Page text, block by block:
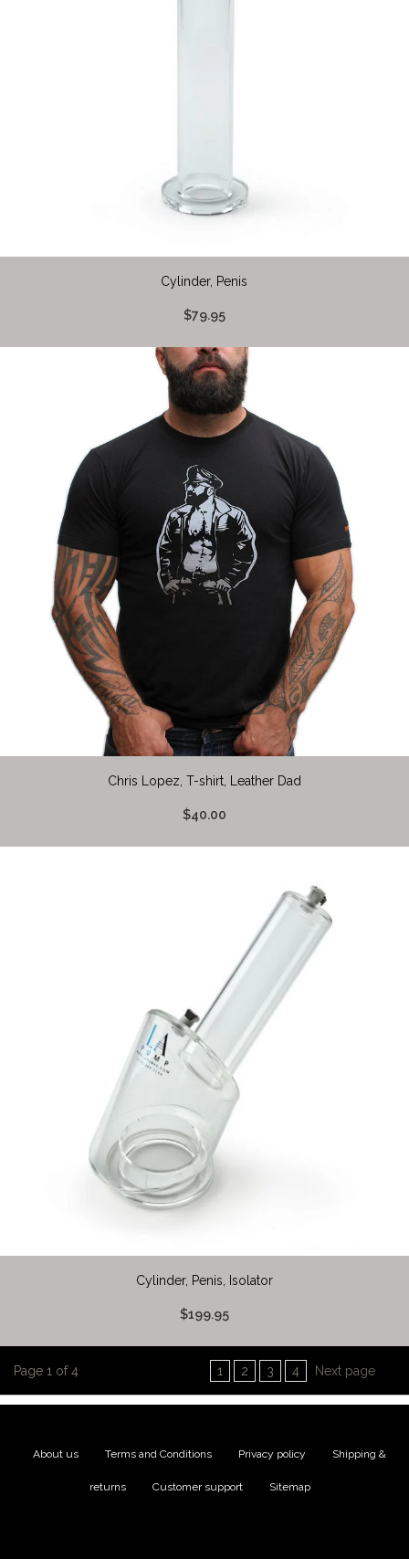
Cylinder, Penis
$79.95
Chris Lopez, T-shirt, Leather Dad
$40.00
Cylinder, Penis, Isolator
$199.95
Page 1 of 4 1 2 3 4 Next page
About us Terms and Conditions Privacy policy Shipping &
returns Customer support Sitemap